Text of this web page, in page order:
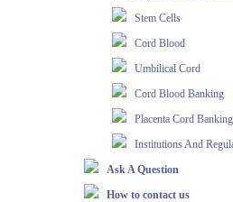
Stem Cells
Cord Blood
Umbilical Cord
Cord Blood Banking
Placenta Cord Banking
Institutions And
Ask A Question
How to contact us